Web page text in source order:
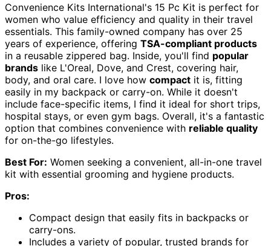
Convenience Kits International's 15 Pc Kit is perfect for
women who value efficiency and quality in their travel
essentials. This family-owned company has over 25
years of experience, offering TSA-compliant products
in a reusable zippered bag. Inside, you'll find popular
brands like L'Oreal, Dove, and Crest, covering hair,
body, and oral care. I love how compact it is, fitting
easily in my backpack or carry-on. While it doesn't
include face-specific items, I find it ideal for short trips,
hospital stays, or even gym bags. Overall, it's a fantastic
option that combines convenience with reliable quality
for on-the-go lifestyles.
Best For: Women seeking a convenient, all-in-one travel
kit with essential grooming and hygiene products.
Pros:
Compact design that easily fits in backpacks or
carry-ons.
Includes a variety of popular, trusted brands for